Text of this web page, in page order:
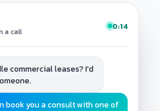
a call 0:14
commercial leases? I'd
book you a consult with one of